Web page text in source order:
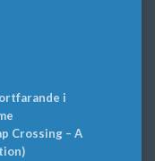
i
Crossing – A